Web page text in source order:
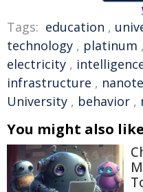
Tags: education ,
technology , platinum ,
electricity ,
infrastructure ,
University , behavior ,
You might also like